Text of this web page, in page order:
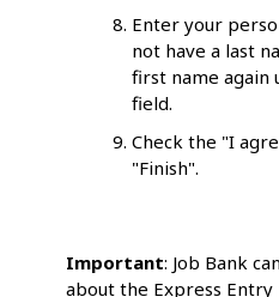
Enter your
not have a last
first name again
field.
Check the "I
"Finish".
Important: Job Bank
about the Express